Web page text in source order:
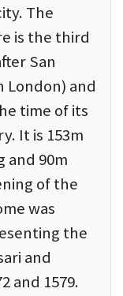
The
is the third
San
London) and
time of its
It is 153m
and 90m
of the
was
the
and
and 1579.